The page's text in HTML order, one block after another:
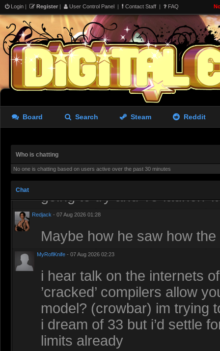
Login | Register | User Control Panel | Contact Staff | FAQ
Board Search Steam Reddit
Who is chatting
No one is chatting based on users active over the past 30 minutes
Chat
we wanted was a Source 2
shittier version of Roblox
aughterkorse- 06 Aug 2026 15:26
I’ve tried it. It runs well
lacking
I have uninstalled it, needs
the tools more or less get
aughterkorse
Might be a while, it’s
going to try and ’re-launch’
Redjack - 07 Aug 2026 01:28
Maybe how he saw how
MyRoflKnife - 07 Aug 2026 02:23
i hear talk on the internets
’cracked’ compilers allow
model? (crowbar) im trying
i dream of 33 but i’d settle
limits already